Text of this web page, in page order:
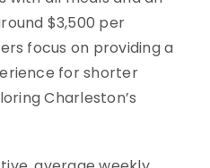
$3,500 per
focus on providing a
for shorter
Charleston’s